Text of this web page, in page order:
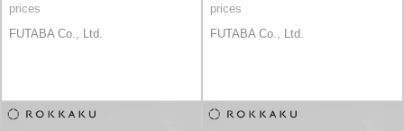
prices
FUTABA Co., Ltd.
prices
FUTABA Co., Ltd.